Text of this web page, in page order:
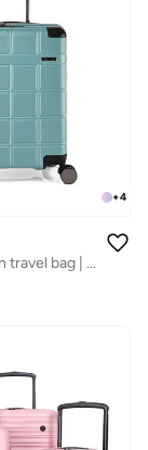
+4
Magellan cabin travel bag | Size 20 18816-20